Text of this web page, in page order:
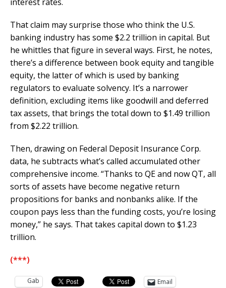
That claim may surprise those who think the U.S.
banking industry has some $2.2 trillion in capital. But
he whittles that figure in several ways. First, he notes,
there’s a difference between book equity and tangible
equity, the latter of which is used by banking
regulators to evaluate solvency. It’s a narrower
definition, excluding items like goodwill and deferred
tax assets, that brings the total down to $1.49 trillion
from $2.22 trillion.
Then, drawing on Federal Deposit Insurance Corp.
data, he subtracts what’s called accumulated other
comprehensive income. “Thanks to QE and now QT, all
sorts of assets have become negative return
propositions for banks and nonbanks alike. If the
coupon pays less than the funding costs, you’re losing
money,” he says. That takes capital down to $1.23
trillion.
(***)
Gab
Email